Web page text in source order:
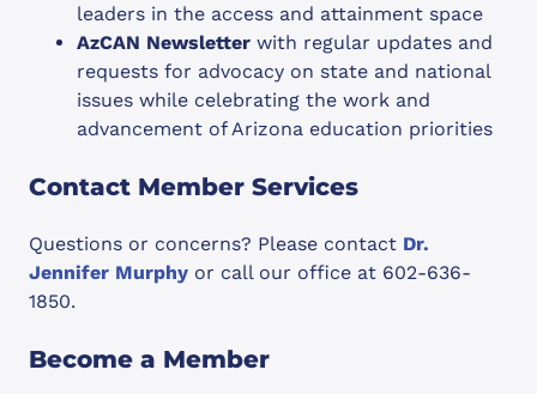
leaders in the access and attainment space
AzCAN Newsletter with regular updates and
requests for advocacy on state and national
issues while celebrating the work and
advancement of Arizona education priorities
Contact Member Services
Questions or concerns? Please contact Dr.
Jennifer Murphy or call our office at 602-636-
1850.
Become a Member